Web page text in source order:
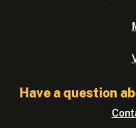
Have a question